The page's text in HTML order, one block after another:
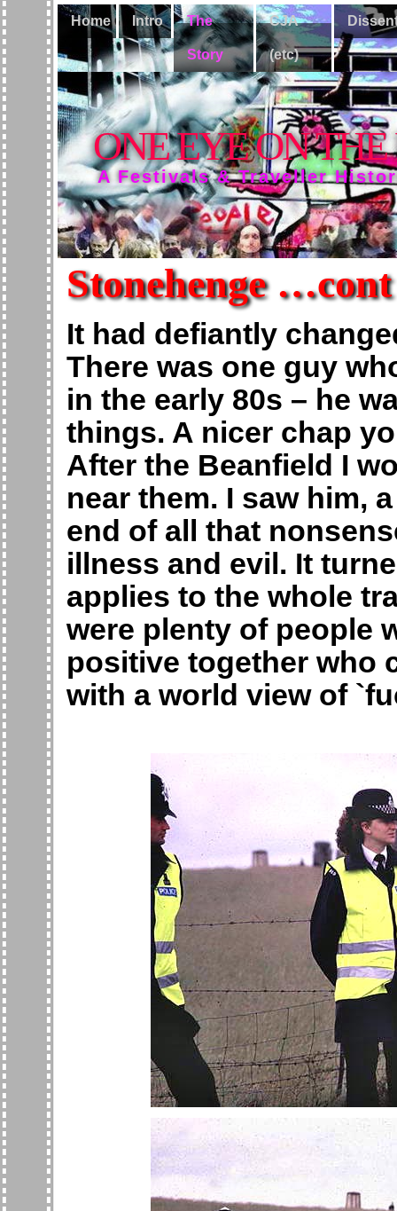
Home Intro The
Story
CJA
(etc)
ONE EYE ON
A Festivals & Traveller
Stonehenge …cont
It had defiantly
There was one guy
in the early 80s – he
things. A nicer chap
After the Beanfield I
near them. I saw him,
end of all that
illness and evil. It
applies to the whole
were plenty of people
positive together who
with a world view of